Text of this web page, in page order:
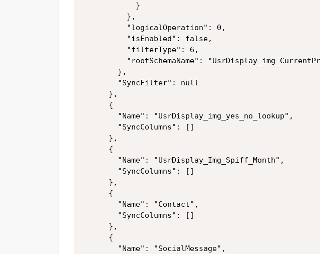
            }
          },
          "logicalOperation": 0,
          "isEnabled": false,
          "filterType": 6,
"rootSchemaName":
        },
        "SyncFilter": null
      },
      {
        "Name": "UsrDisplay_img_yes_no_lookup",
        "SyncColumns": []
      },
      {
        "Name": "UsrDisplay_Img_Spiff_Month",
        "SyncColumns": []
      },
      {
        "Name": "Contact",
        "SyncColumns": []
      },
      {
        "Name": "SocialMessage",